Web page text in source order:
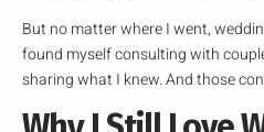
But no matter where I went,
found myself consulting with
sharing what I knew. And those